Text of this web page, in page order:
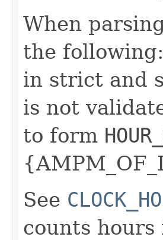
When
the
in strict and
is not
to form
See
counts